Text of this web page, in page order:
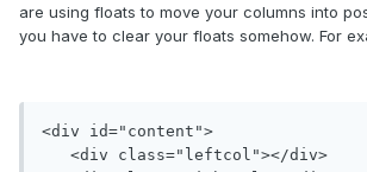
are using floats to move your columns into
you have to clear your floats somehow. For
<div id="content">